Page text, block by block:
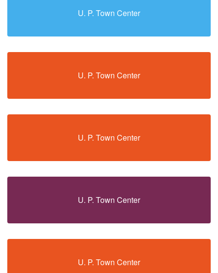
U. P. Town Center
U. P. Town Center
U. P. Town Center
U. P. Town Center
U. P. Town Center